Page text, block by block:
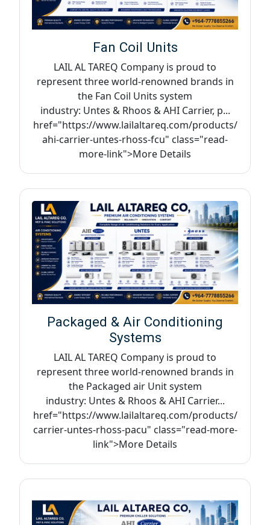
Fan Coil Units
LAIL AL TAREQ Company is proud to
represent three world-renowned brands in
the Fan Coil Units system
industry: Untes & Rhoos & AHI Carrier, p...
href="https://www.lailaltareq.com/products/
ahi-carrier-untes-rhoss-fcu" class="read-
more-link">More Details
Packaged & Air Conditioning
Systems
LAIL AL TAREQ Company is proud to
represent three world-renowned brands in
the Packaged air Unit system
industry: Untes & Rhoos & AHI Carrier...
href="https://www.lailaltareq.com/products/
carrier-untes-rhoss-pacu" class="read-more-
link">More Details